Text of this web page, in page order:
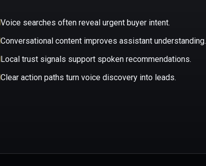
Voice searches often reveal urgent buyer intent.
Conversational content improves assistant understanding.
Local trust signals support spoken recommendations.
Clear action paths turn voice discovery into leads.